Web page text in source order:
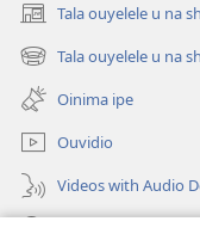
Tala ouyelele u na
(patulula
epandja
lipe)
Tala ouyelele u na
(patulula
epandja
lipe)
Oinima ipe
Ouvidio
Videos with Audio